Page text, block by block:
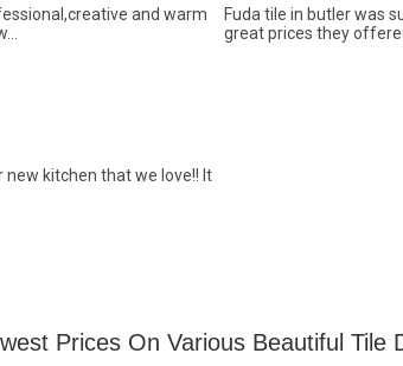
and warm
Fuda tile in butler was
great prices they
kitchen that we love!! It
Prices On Various Beautiful Tile